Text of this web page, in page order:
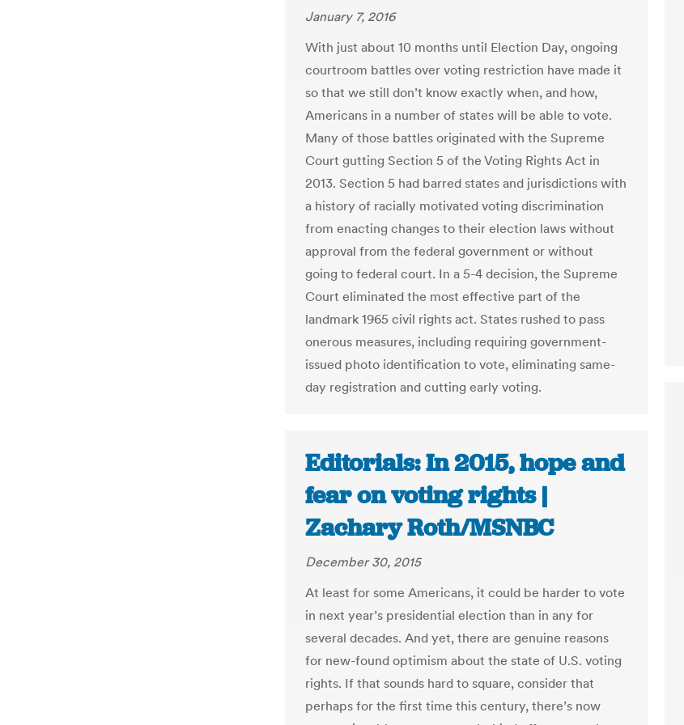
January 7, 2016
With just about 10 months until Election Day, ongoing
courtroom battles over voting restriction have made it
so that we still don’t know exactly when, and how,
Americans in a number of states will be able to vote.
Many of those battles originated with the Supreme
Court gutting Section 5 of the Voting Rights Act in
2013. Section 5 had barred states and jurisdictions with
a history of racially motivated voting discrimination
from enacting changes to their election laws without
approval from the federal government or without
going to federal court. In a 5-4 decision, the Supreme
Court eliminated the most effective part of the
landmark 1965 civil rights act. States rushed to pass
onerous measures, including requiring government-
issued photo identification to vote, eliminating same-
day registration and cutting early voting.
Editorials: In 2015, hope and
fear on voting rights |
Zachary Roth/MSNBC
December 30, 2015
At least for some Americans, it could be harder to vote
in next year’s presidential election than in any for
several decades. And yet, there are genuine reasons
for new-found optimism about the state of U.S. voting
rights. If that sounds hard to square, consider that
perhaps for the first time this century, there’s now